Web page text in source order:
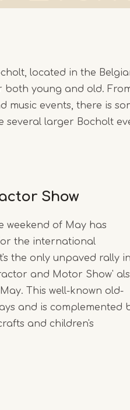
located in the
both young and old.
music events, there is
several larger Bocholt
Show
weekend of May has
the international
the only unpaved rally in
and Motor Show'
This well-known old-
and is complemented
and children's